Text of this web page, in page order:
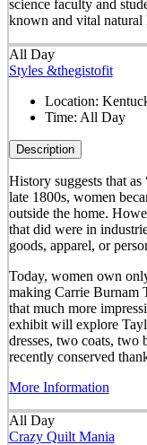
science faculty and
known and vital natural
All Day
Styles &thegistofit
Location:
Time: All Day
Description
History suggests that
late 1800s, women
outside the home.
that did were in
goods, apparel, or
Today, women own
making Carrie Burnam
that much more
exhibit will explore
dresses, two coats, two
recently conserved
More Information
All Day
Crazy Quilt Mania